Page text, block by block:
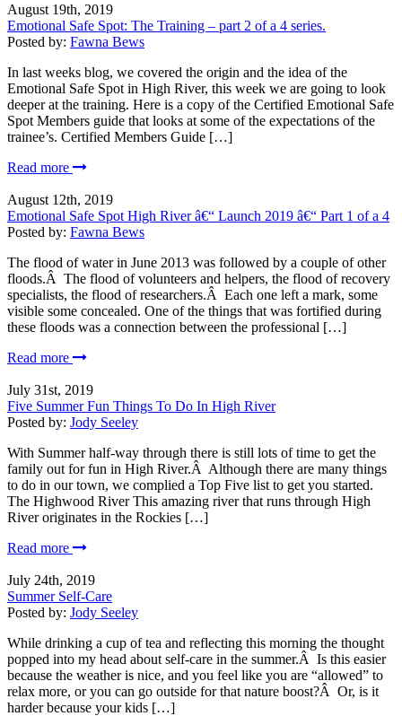
August 19th, 2019
Emotional Safe Spot: The Training – part 2 of a 4 series.
Posted by: Fawna Bews
In last weeks blog, we covered the origin and the idea of the
Emotional Safe Spot in High River, this week we are going to look
deeper at the training. Here is a copy of the Certified Emotional Safe
Spot Members guide that looks at some of the expectations of the
trainee’s. Certified Members Guide […]
Read more
August 12th, 2019
Emotional Safe Spot High River â€“ Launch 2019 â€“ Part 1 of a 4
Posted by: Fawna Bews
The flood of water in June 2013 was followed by a couple of other
floods.Â The flood of volunteers and helpers, the flood of recovery
specialists, the flood of researchers.Â Each one left a mark, some
visible some concealed. One of the things that was fortified during
these floods was a connection between the professional […]
Read more
July 31st, 2019
Five Summer Fun Things To Do In High River
Posted by: Jody Seeley
With Summer half-way through there is still lots of time to get the
family out for fun in High River.Â Although there are many things
to do in our town, we complied a Top Five list to get you started.
The Highwood River This amazing river that runs through High
River originates in the Rockies […]
Read more
July 24th, 2019
Summer Self-Care
Posted by: Jody Seeley
While drinking a cup of tea and reflecting this morning the thought
popped into my head about self-care in the summer.Â Is this easier
because the weather is nice, and you feel like you are “allowed” to
relax more, or you can go outside for that nature boost?Â Or, is it
harder because your kids […]